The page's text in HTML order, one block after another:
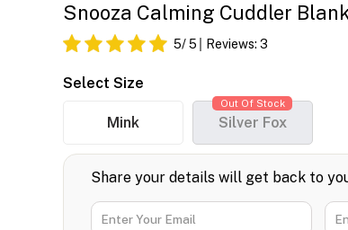
Snooza Calming Cuddler
5/ 5 Reviews: 3
Select Size
Mink Silver Fox
Out Of Stock
Share your details will get back to